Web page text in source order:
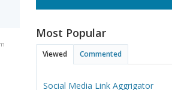
Most Popular
Viewed Commented
Social Media Link Aggrigator